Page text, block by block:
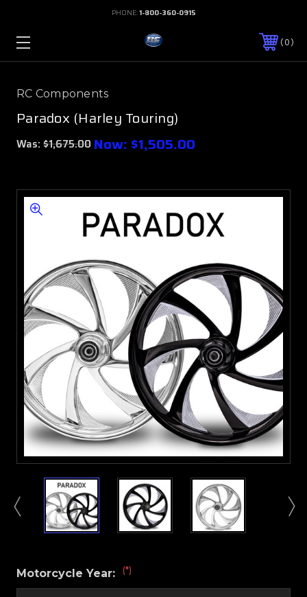
PHONE:1-800-360-0915
0
RC Components
Paradox (Harley Touring)
Was: $1,675.00 Now: $1,505.00
Motorcycle Year: (*)